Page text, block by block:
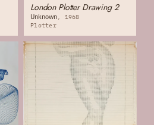
London Plotter Drawing 2
Unknown
1968
Plotter